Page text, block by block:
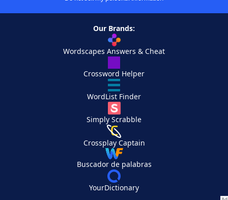
Our Brands:
Wordscapes Answers & Cheat
Crossword Helper
WordList Finder
Simply Scrabble
Crossplay Captain
Buscador de palabras
YourDictionary